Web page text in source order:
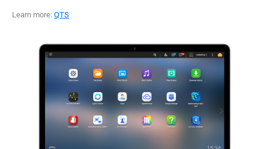
Learn more: QTS